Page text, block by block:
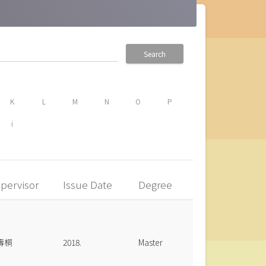
Search
K L M N O P
i
Issue Date Degree
桐 2018. Master